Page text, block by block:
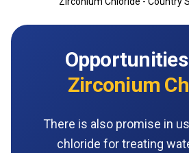
Zirconium
There is also promise in
chloride for treating